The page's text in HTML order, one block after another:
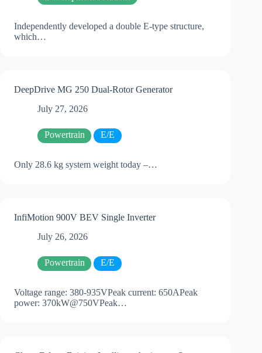
Independently developed a double E-type structure,
which…
DeepDrive MG 250 Dual-Rotor Generator
July 27, 2026
Powertrain E/E
Only 28.6 kg system weight today –…
InfiMotion 900V BEV Single Inverter
July 26, 2026
Powertrain E/E
Voltage range: 380-935VPeak current: 650APeak
power: 370kW@750VPeak…